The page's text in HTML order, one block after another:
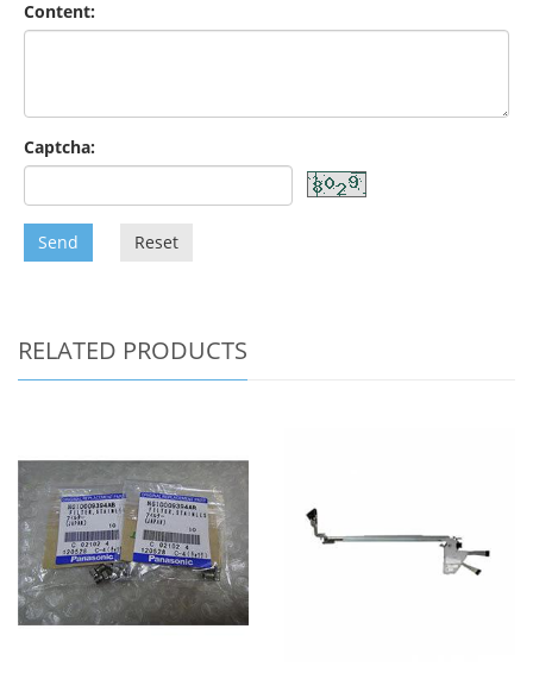
Content:
Captcha:
Send Reset
RELATED PRODUCTS